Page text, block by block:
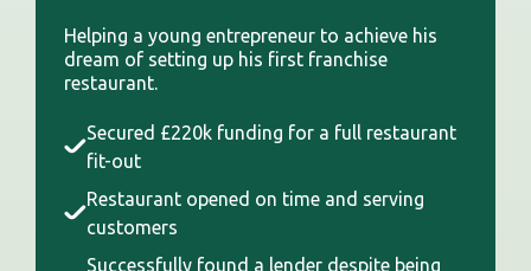
Helping a young entrepreneur to achieve his
dream of setting up his first franchise
restaurant.
Secured £220k funding for a full restaurant
fit-out
Restaurant opened on time and serving
customers
Successfully found a lender despite being